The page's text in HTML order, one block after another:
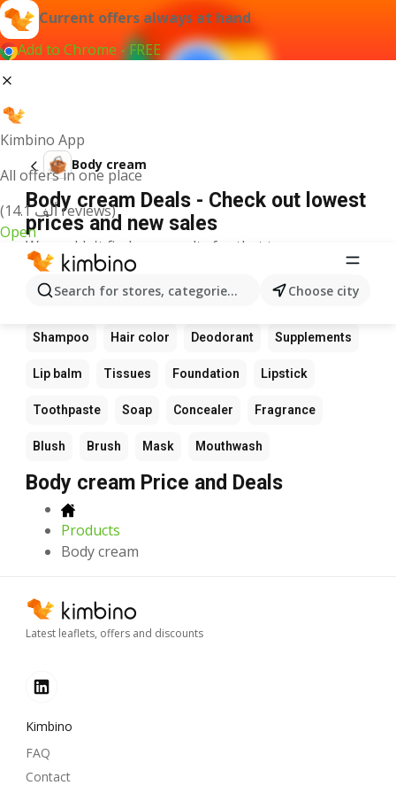
Current offers always at hand
Add to Chrome - FREE
Kimbino App
All offers in one place
(14.1 ألف reviews)
Open
Search for stores, categories, products...Choose city
Body cream
Body cream Deals - Check out lowest
prices and new sales
We couldn't find any results for that term.
Other favourite products
Perfume Sunscreen Scrub Cream
Shampoo Hair color Deodorant Supplements
Lip balm Tissues Foundation Lipstick
Toothpaste Soap Concealer Fragrance
Blush Brush Mask Mouthwash
Body cream Price and Deals
Products
Body cream
Latest leaflets, offers and discounts
Kimbino
FAQ
Contact